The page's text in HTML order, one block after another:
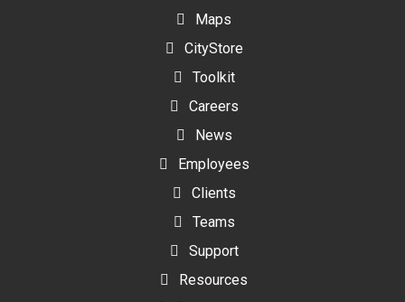
Maps
CityStore
Toolkit
Careers
News
Employees
Clients
Teams
Support
Resources